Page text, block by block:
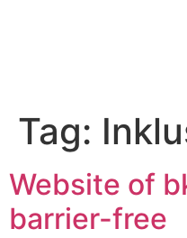
Tag:
Website of
barrier-free